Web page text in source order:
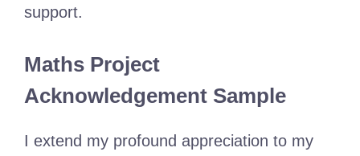
support.
Maths Project
Acknowledgement Sample
I extend my profound appreciation to my